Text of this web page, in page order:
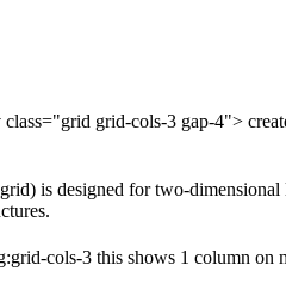
grid-cols-3 gap-4">
is designed for two-
cols-3 this shows 1 column